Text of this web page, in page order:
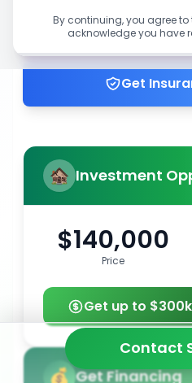
Get up to
Get
Investment
$140,000
Price
Get up to
Get Financing
Contact
By continuing, you agree to
acknowledge you have